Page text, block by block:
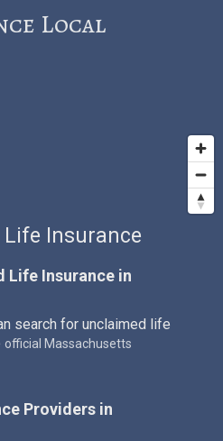
Local
Insurance
Life Insurance in
search for unclaimed life
official Massachusetts
Providers in